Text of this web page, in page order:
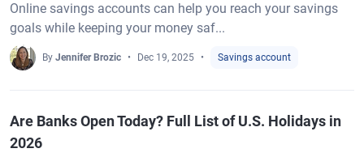
Online savings accounts can help you reach your savings
goals while keeping your money saf...
By Jennifer Brozic Dec 19, 2025 Savings account
Are Banks Open Today? Full List of U.S. Holidays in
2026